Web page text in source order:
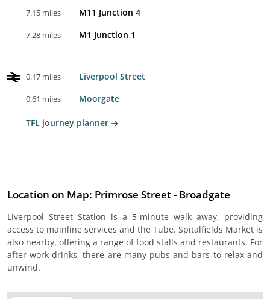
7.15 miles M11 Junction 4
7.28 miles M1 Junction 1
0.17 miles Liverpool Street
0.61 miles Moorgate
TFL journey planner
Location on Map: Primrose Street - Broadgate
Liverpool Street Station is a 5-minute walk away, providing
access to mainline services and the Tube. Spitalfields Market is
also nearby, offering a range of food stalls and restaurants. For
after-work drinks, there are many pubs and bars to relax and
unwind.